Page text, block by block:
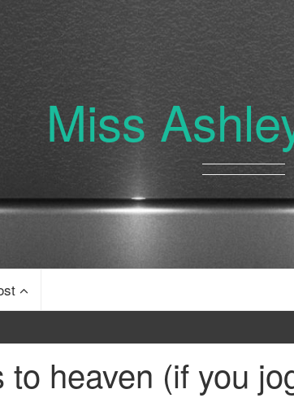
Miss
to heaven (if you